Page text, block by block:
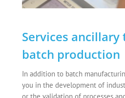
Services ancillary
batch production
In addition to batch
you in the development of